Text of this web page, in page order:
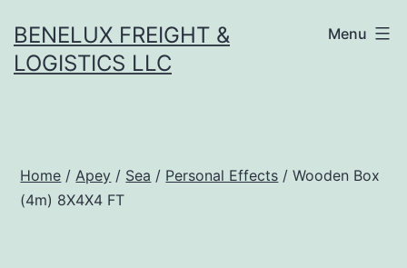
to
content
BENELUX FREIGHT &
LOGISTICS LLC
Menu
Home / Apey / Sea / Personal Effects / Wooden Box
(4m) 8X4X4 FT